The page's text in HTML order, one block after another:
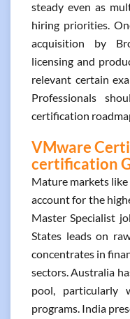
steady even as
hiring priorities.
acquisition by
licensing and
relevant certain
Professionals
certification
VMware
certification
Mature markets
account for the
Master Specialist
States leads on
concentrates in
sectors. Australia
pool, particularly
programs. India